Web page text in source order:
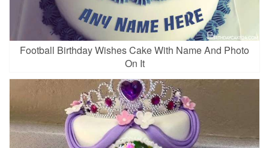
Football Birthday Wishes Cake With Name And Photo
On It